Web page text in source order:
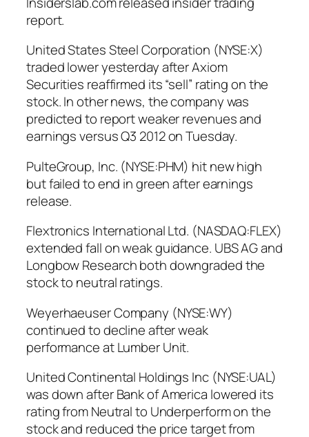
report.
United States Steel Corporation (NYSE:X)
traded lower yesterday after Axiom
Securities reaffirmed its “sell” rating on the
stock. In other news, the company was
predicted to report weaker revenues and
earnings versus Q3 2012 on Tuesday.
PulteGroup, Inc. (NYSE:PHM) hit new high
but failed to end in green after earnings
release.
Flextronics International Ltd. (NASDAQ:FLEX)
extended fall on weak guidance. UBS AG and
Longbow Research both downgraded the
stock to neutral ratings.
Weyerhaeuser Company (NYSE:WY)
continued to decline after weak
performance at Lumber Unit.
United Continental Holdings Inc (NYSE:UAL)
was down after Bank of America lowered its
rating from Neutral to Underperform on the
stock and reduced the price target from